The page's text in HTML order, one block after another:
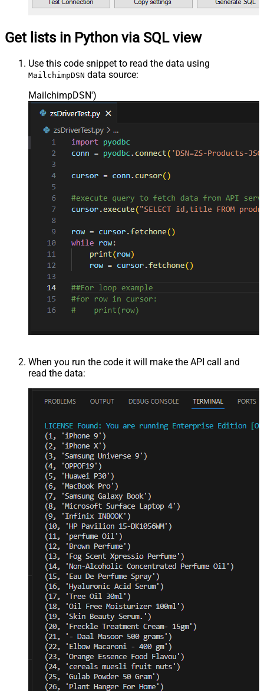
Get lists in Python via SQL view
Use this code snippet to read the data using
MailchimpDSN data source:
MailchimpDSN')
When you run the code it will make the API call and
read the data: